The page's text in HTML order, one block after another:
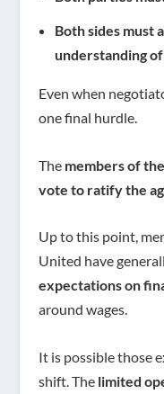
Both sides must
understanding
Even when
one final hurdle.
The members of
vote to ratify the
Up to this point,
United have
expectations on
around wages.
It is possible those
shift. The limited